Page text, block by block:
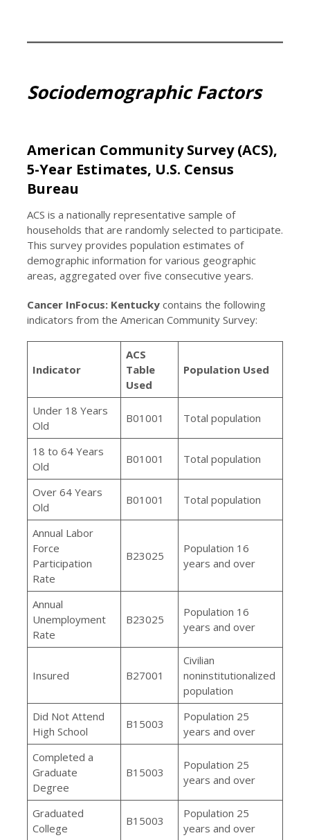
Sociodemographic Factors
American Community Survey (ACS),
5-Year Estimates, U.S. Census
Bureau
ACS is a nationally representative sample of
households that are randomly selected to participate.
This survey provides population estimates of
demographic information for various geographic
areas, aggregated over five consecutive years.
Cancer InFocus: Kentuckycontains the following
indicators from the American Community Survey:
Indicator
ACS
Table
Used
Population Used
Under 18 Years
Old
B01001 Total population
18 to 64 Years
Old
B01001 Total population
Over 64 Years
Old
B01001 Total population
Annual Labor
Force
Participation
Rate
B23025
Population 16
years and over
Annual
Unemployment
Rate
B23025
Population 16
years and over
Insured B27001
Civilian
noninstitutionalized
population
Did Not Attend
High School
B15003
Population 25
years and over
Completed a
Graduate
Degree
B15003
Population 25
years and over
Graduated
College
B15003
Population 25
years and over